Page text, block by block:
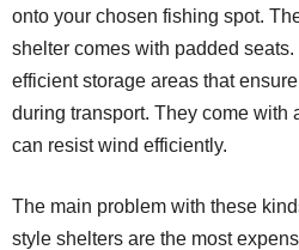
onto your chosen fishing spot.
shelter comes with padded
efficient storage areas that
during transport. They come with
can resist wind efficiently.
The main problem with these
style shelters are the most